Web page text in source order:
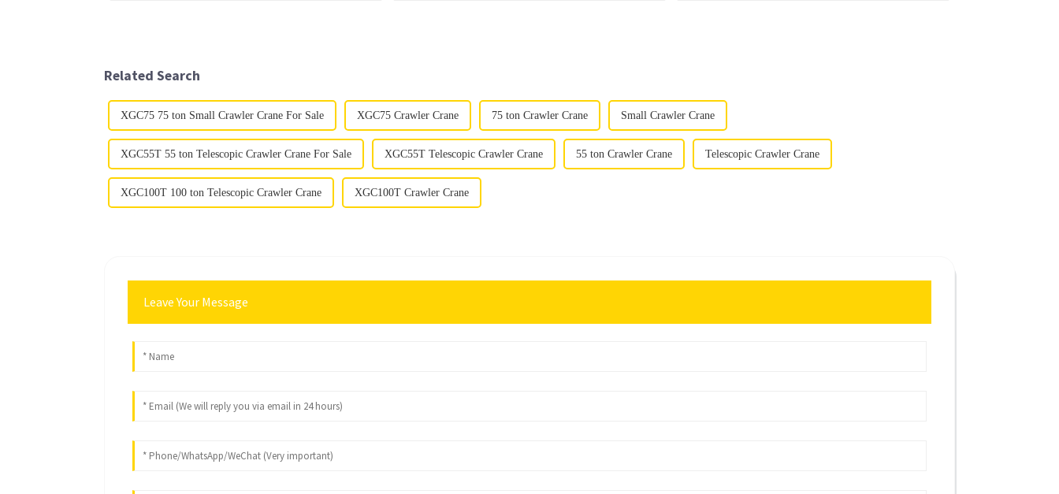
Related Search
XGC75 75 ton Small Crawler Crane For Sale XGC75 Crawler Crane 75 ton Crawler Crane Small Crawler Crane
XGC55T 55 ton Telescopic Crawler Crane For Sale XGC55T Telescopic Crawler Crane 55 ton Crawler Crane Telescopic Crawler Crane
XGC100T 100 ton Telescopic Crawler Crane XGC100T Crawler Crane
Leave Your Message